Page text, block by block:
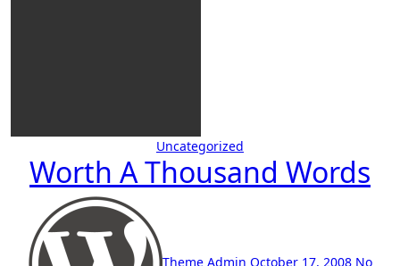
Uncategorized
Worth A Thousand Words
Theme Admin October 17, 2008 No